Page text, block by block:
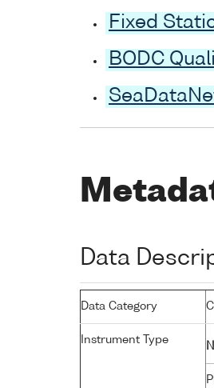
Fixed
BODC
Data
Data Category
Instrument Type